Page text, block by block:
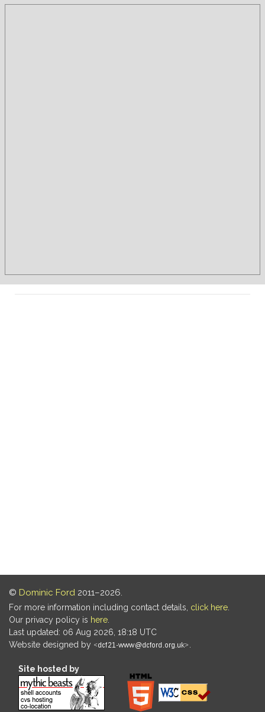
© Dominic Ford 2011–2026.
For more information including contact details, click here
Our privacy policy is here
Last updated: 06 Aug 2026, 18:18 UTC
Website designed by
Site hosted by